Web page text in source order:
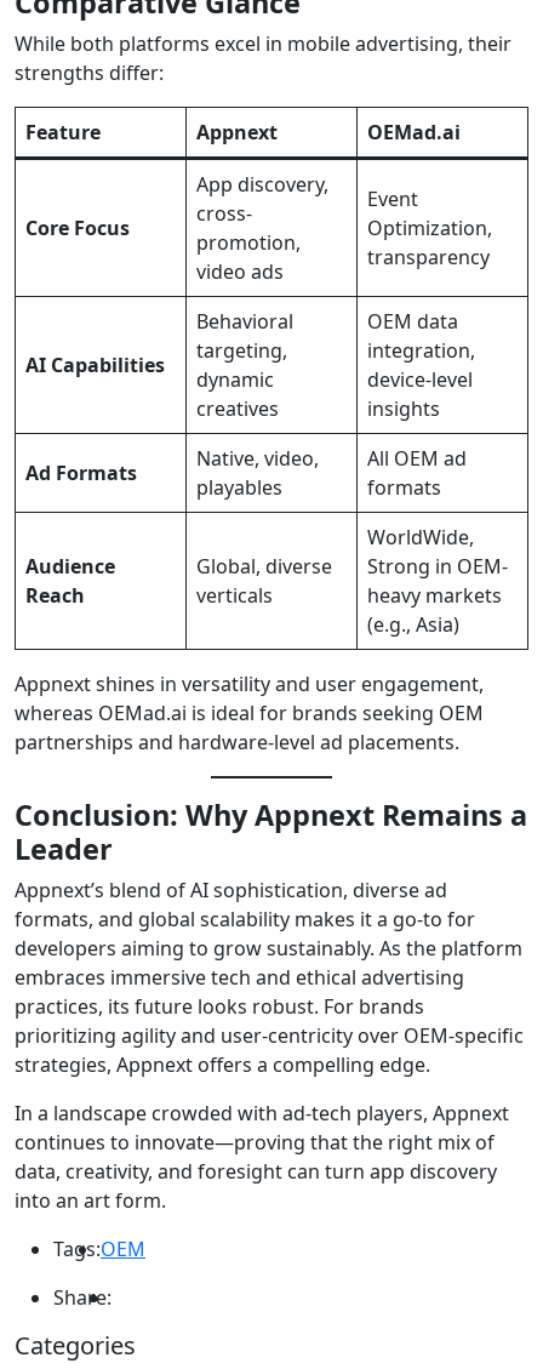
While both platforms excel in mobile advertising, their
strengths differ:
Feature Appnext OEMad.ai
Core Focus
App discovery,
cross-
promotion,
video ads
Event
Optimization,
transparency
AI Capabilities
Behavioral
targeting,
dynamic
creatives
OEM data
integration,
device-level
insights
Ad Formats
Native, video,
playables
All OEM ad
formats
Audience
Reach
Global, diverse
verticals
WorldWide,
Strong in OEM-
heavy markets
(e.g., Asia)
Appnext shines in versatility and user engagement,
whereas OEMad.ai is ideal for brands seeking OEM
partnerships and hardware-level ad placements.
Conclusion: Why Appnext Remains a
Leader
Appnext’s blend of AI sophistication, diverse ad
formats, and global scalability makes it a go-to for
developers aiming to grow sustainably. As the platform
embraces immersive tech and ethical advertising
practices, its future looks robust. For brands
prioritizing agility and user-centricity over OEM-specific
strategies, Appnext offers a compelling edge.
In a landscape crowded with ad-tech players, Appnext
continues to innovate—proving that the right mix of
data, creativity, and foresight can turn app discovery
into an art form.
Tags:OEM
Share:
Categories